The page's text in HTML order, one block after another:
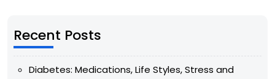
Recent Posts
Diabetes: Medications, Life Styles, Stress and